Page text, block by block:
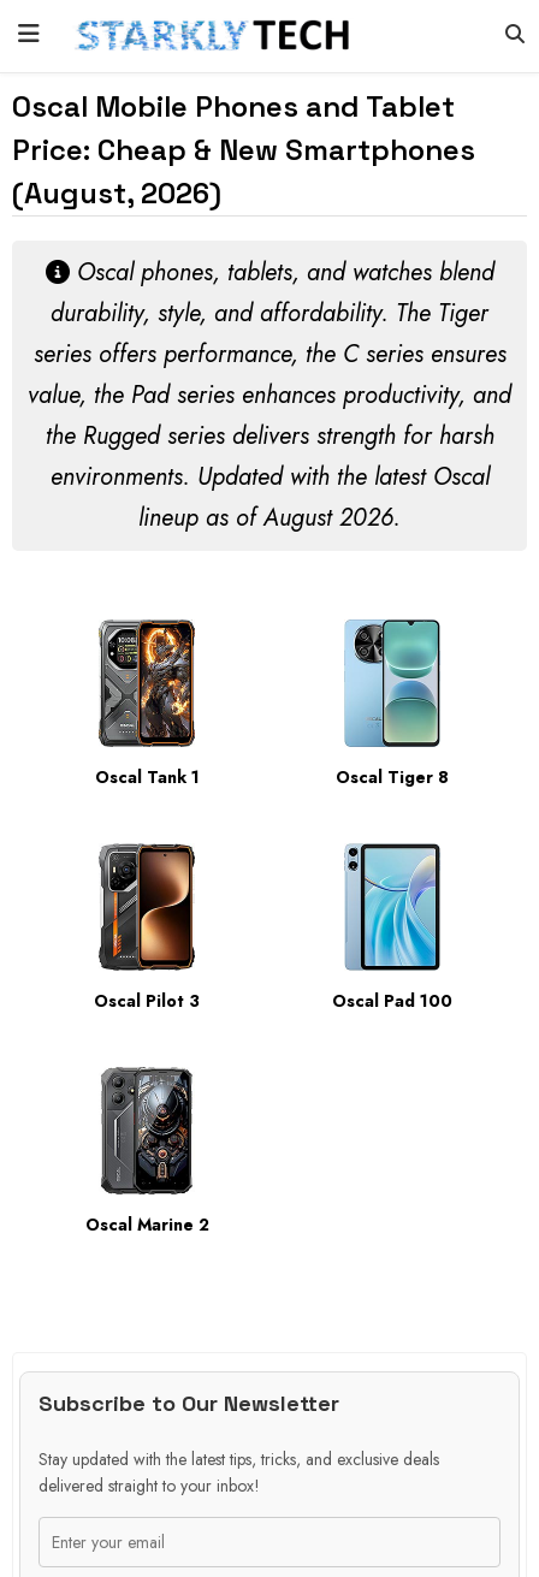
Oscal Mobile Phones and Tablet
Price: Cheap & New Smartphones
(August, 2026)
Oscal phones, tablets, and watches blend
durability, style, and affordability. The Tiger
series offers performance, the C series ensures
value, the Pad series enhances productivity, and
the Rugged series delivers strength for harsh
environments. Updated with the latest Oscal
lineup as ofAugust 2026.
Oscal Tank 1 Oscal Tiger 8
Oscal Pilot 3 Oscal Pad 100
Oscal Marine 2
Subscribe to Our Newsletter
Stay updated with the latest tips, tricks, and exclusive deals
delivered straight to your inbox!